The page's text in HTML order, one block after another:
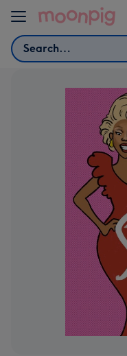
Skip to content
Search